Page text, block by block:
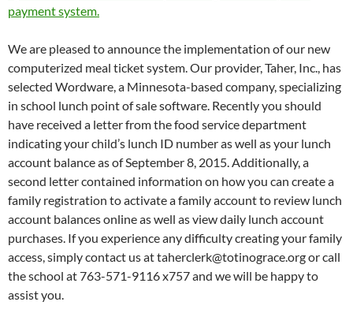
payment system.
We are pleased to announce the implementation of our new
computerized meal ticket system. Our provider, Taher, Inc., has
selected Wordware, a Minnesota-based company, specializing
in school lunch point of sale software. Recently you should
have received a letter from the food service department
indicating your child’s lunch ID number as well as your lunch
account balance as of September 8, 2015. Additionally, a
second letter contained information on how you can create a
family registration to activate a family account to review lunch
account balances online as well as view daily lunch account
purchases. If you experience any difficulty creating your family
access, simply contact us at taherclerk@totinograce.org or call
the school at 763-571-9116 x757 and we will be happy to
assist you.